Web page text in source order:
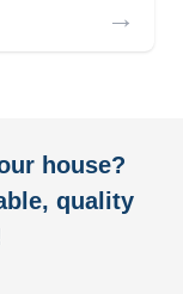
→
house?
quality